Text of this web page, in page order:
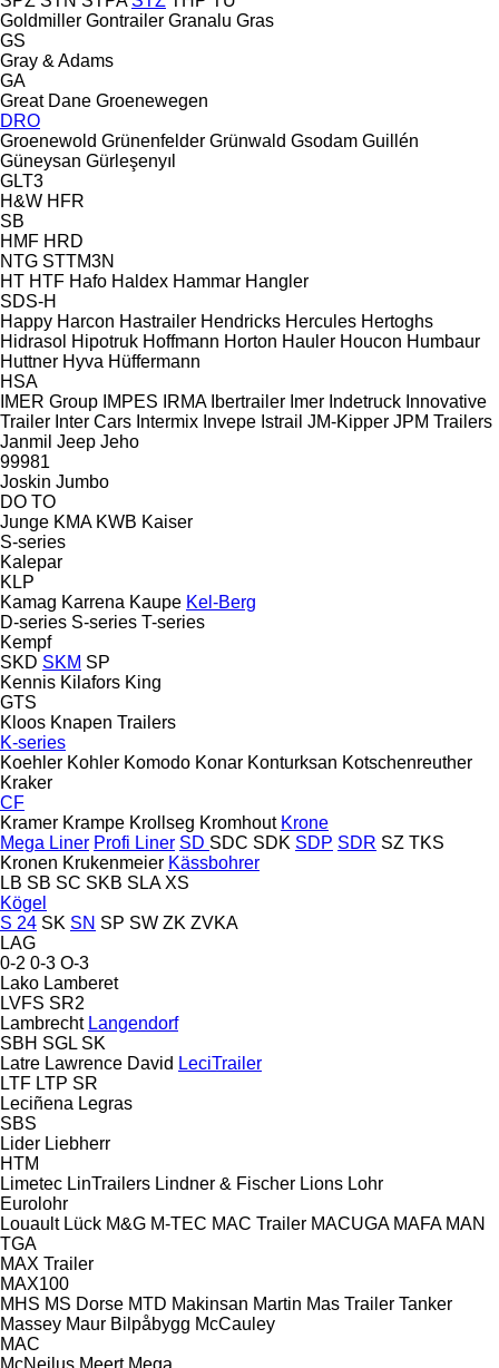
Goldmiller Gontrailer Granalu Gras
GS
Gray & Adams
GA
Great Dane Groenewegen
DRO
Groenewold Grünenfelder Grünwald Gsodam Guillén
Güneysan Gürleşenyıl
GLT3
H&W HFR
SB
HMF HRD
NTG STTM3N
HT HTF Hafo Haldex Hammar Hangler
SDS-H
Happy Harcon Hastrailer Hendricks Hercules Hertoghs
Hidrasol Hipotruk Hoffmann Horton Hauler Houcon Humbaur
Huttner Hyva Hüffermann
HSA
IMER Group IMPES IRMA Ibertrailer Imer Indetruck Innovative
Trailer Inter Cars Intermix Invepe Istrail JM-Kipper JPM Trailers
Janmil Jeep Jeho
99981
Joskin Jumbo
DO TO
Junge KMA KWB Kaiser
S-series
Kalepar
KLP
Kamag Karrena Kaupe Kel-Berg
D-series S-series T-series
Kempf
SKD SKM SP
Kennis Kilafors King
GTS
Kloos Knapen Trailers
K-series
Koehler Kohler Komodo Konar Konturksan Kotschenreuther
Kraker
CF
Kramer Krampe Krollseg Kromhout Krone
Mega Liner Profi Liner SD SDC SDK SDP SDR SZ TKS
Kronen Krukenmeier Kässbohrer
LB SB SC SKB SLA XS
Kögel
S 24 SK SN SP SW ZK ZVKA
LAG
0-2 0-3 O-3
Lako Lamberet
LVFS SR2
Lambrecht Langendorf
SBH SGL SK
Latre Lawrence David LeciTrailer
LTF LTP SR
Leciñena Legras
SBS
Lider Liebherr
HTM
Limetec LinTrailers Lindner & Fischer Lions Lohr
Eurolohr
Louault Lück M&G M-TEC MAC Trailer MACUGA MAFA MAN
TGA
MAX Trailer
MAX100
MHS MS Dorse MTD Makinsan Martin Mas Trailer Tanker
Massey Maur Bilpåbygg McCauley
MAC
McNeilus Meert Mega